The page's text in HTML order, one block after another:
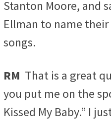
Stanton Moore, and
Ellman to name
songs.
RM That is a great
you put me on the
Kissed My Baby.” I